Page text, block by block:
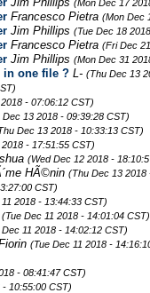
(Mon Dec 17
Francesco Pietra (Mon Dec
Jim Phillips (Tue Dec 18
Francesco Pietra (Fri Dec
Jim Phillips (Mon Dec 31
in one file ? L- (Thu Dec 13
- 07:06:12 CST)
Dec 13 2018 - 09:39:28 CST)
Dec 13 2018 - 10:33:13 CST)
- 17:51:55 CST)
(Wed Dec 12 2018 -
HÃ©nin (Thu Dec 13 2018
CST)
2018 - 13:44:33 CST)
(Tue Dec 11 2018 - 14:01:04 CST)
Dec 11 2018 - 14:02:12 CST)
(Tue Dec 11 2018 -
- 08:41:47 CST)
10:55:00 CST)